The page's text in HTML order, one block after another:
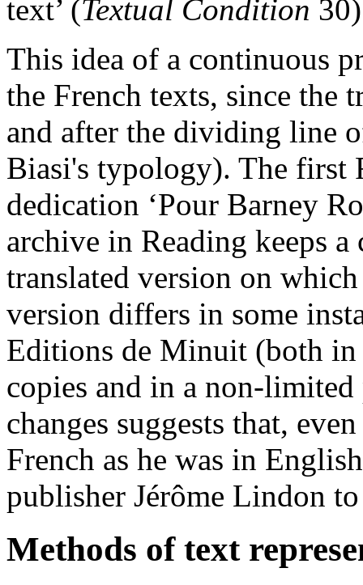
text’ (Textual Condition
This idea of a continuous
the French texts, since the
and after the dividing line
Biasi's typology). The first
dedication ‘Pour Barney
archive in Reading keeps
translated version on
version differs in some
Editions de Minuit (both
copies and in a non-
changes suggests that,
French as he was in
publisher Jérôme Lindon
Methods of text